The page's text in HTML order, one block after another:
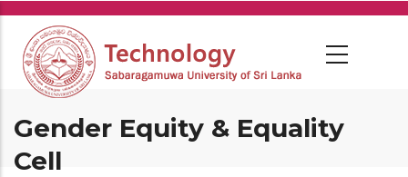
Skip
main
content
Gender Equity & Equality
Cell